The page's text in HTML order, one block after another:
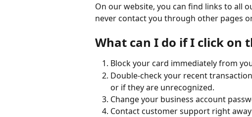
On our website, you can find links to all
never contact you through other pages
What can I do if I click on
Block your card immediately from
Double-check your recent
or if they are unrecognized.
Change your business account
Contact customer support right